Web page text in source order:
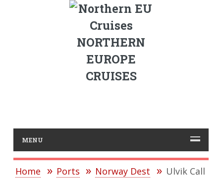
NORTHERN
EUROPE
CRUISES
MENU
Home Ports Norway Dest Ulvik Call